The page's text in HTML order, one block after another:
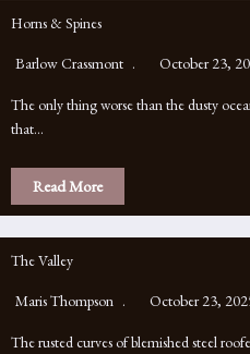
Horns & Spines
Barlow Crassmont October 23,
The only thing worse than the dusty
that…
Read More
The Valley
Maris Thompson October 23,
The rusted curves of blemished steel